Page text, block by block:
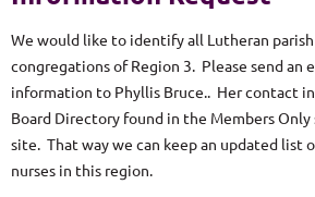
We would like to identify all Lutheran
congregations of Region 3. Please send an
information to Phyllis Bruce.. Her contact
Board Directory found in the Members
site. That way we can keep an updated list
nurses in this region.